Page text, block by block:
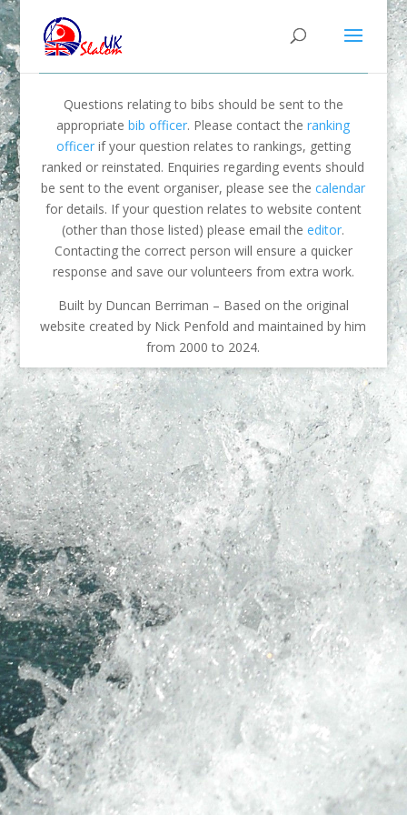
Questions relating to bibs should be sent to the
appropriatebib officer. Please contact theranking
officerif your question relates to rankings, getting
ranked or reinstated. Enquiries regarding events should
be sent to the event organiser, please see thecalendar
for details. If your question relates to website content
(other than those listed) please email theeditor.
Contacting the correct person will ensure a quicker
response and save our volunteers from extra work.
Built by Duncan Berriman – Based on the original
website created by Nick Penfold and maintained by him
from 2000 to 2024.